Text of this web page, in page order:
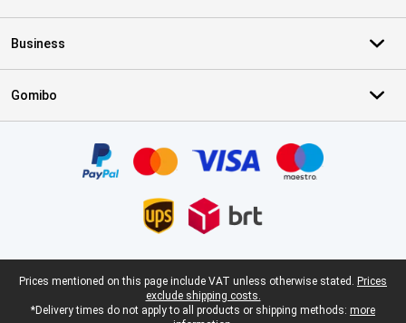
Business
Gomibo
Legal footer
Prices mentioned on this page include VAT unless otherwise stated. Prices
exclude shipping costs.
*Delivery times do not apply to all products or shipping methods: more